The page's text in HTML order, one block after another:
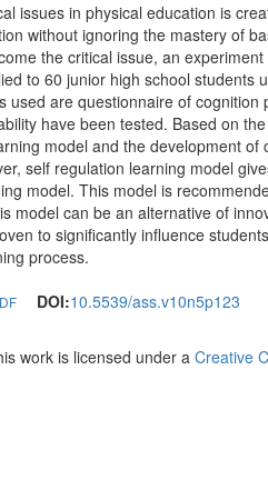
issues in physical education is
without ignoring the mastery of
the critical issue, an
to 60 junior high school students
used are questionnaire of
have been tested. Based on
model and the development
self regulation learning model
model. This model is
model can be an alternative of
to significantly influence
process.
DOI:10.5539/ass.v10n5p123
work is licensed under a Creative